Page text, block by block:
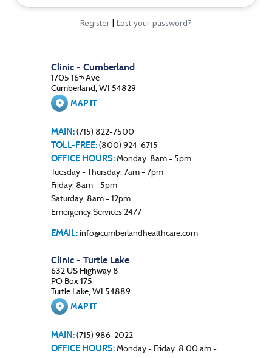
Register | Lost your password?
Clinic - Cumberland
1705 16th Ave
Cumberland, WI 54829
MAP IT
MAIN: (715) 822-7500
TOLL-FREE: (800) 924-6715
OFFICE HOURS: Monday: 8am - 5pm
Tuesday - Thursday: 7am - 7pm
Friday: 8am - 5pm
Saturday: 8am - 12pm
Emergency Services 24/7
EMAIL: info@cumberlandhealthcare.com
Clinic - Turtle Lake
632 US Highway 8
PO Box 175
Turtle Lake, WI 54889
MAP IT
MAIN: (715) 986-2022
OFFICE HOURS: Monday - Friday: 8:00 am -